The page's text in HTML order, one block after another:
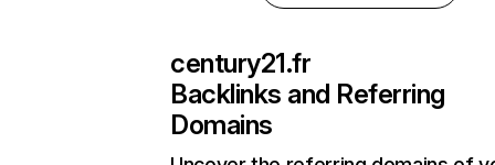
century21.fr
Backlinks and Referring
Domains